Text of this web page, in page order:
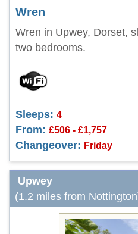
Wren
Wren in Upwey, Dorset,
two bedrooms.
Sleeps: 4
From: £506 - £1,757
Changeover: Friday
Upwey
(1.2 miles from